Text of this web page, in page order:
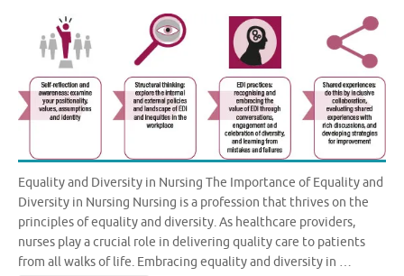
Equality and Diversity in Nursing The Importance of Equality and
Diversity in Nursing Nursing is a profession that thrives on the
principles of equality and diversity. As healthcare providers,
nurses play a crucial role in delivering quality care to patients
from all walks of life. Embracing equality and diversity in …